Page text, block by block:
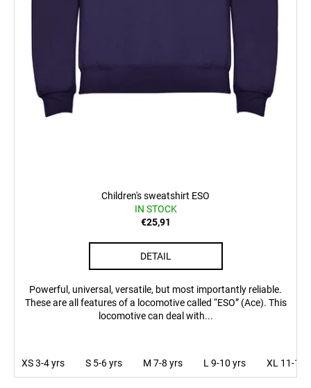
Children's sweatshirt ESO
IN STOCK
€25,91
DETAIL
Powerful, universal, versatile, but most importantly reliable.
These are all features of a locomotive called “ESO” (Ace). This
locomotive can deal with...
XS 3-4 yrs S 5-6 yrs M 7-8 yrs L 9-10 yrs XL 11-12